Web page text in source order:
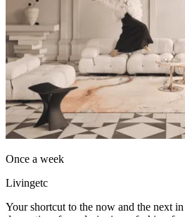
Once a week
Livingetc
Your shortcut to the now and the next